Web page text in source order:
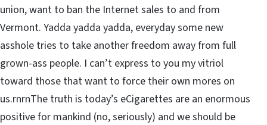
union, want to ban the Internet sales to and from
Vermont. Yadda yadda yadda, everyday some new
asshole tries to take another freedom away from full
grown-ass people. I can’t express to you my vitriol
toward those that want to force their own mores on
us.rnrnThe truth is today’s eCigarettes are an enormous
positive for mankind (no, seriously) and we should be